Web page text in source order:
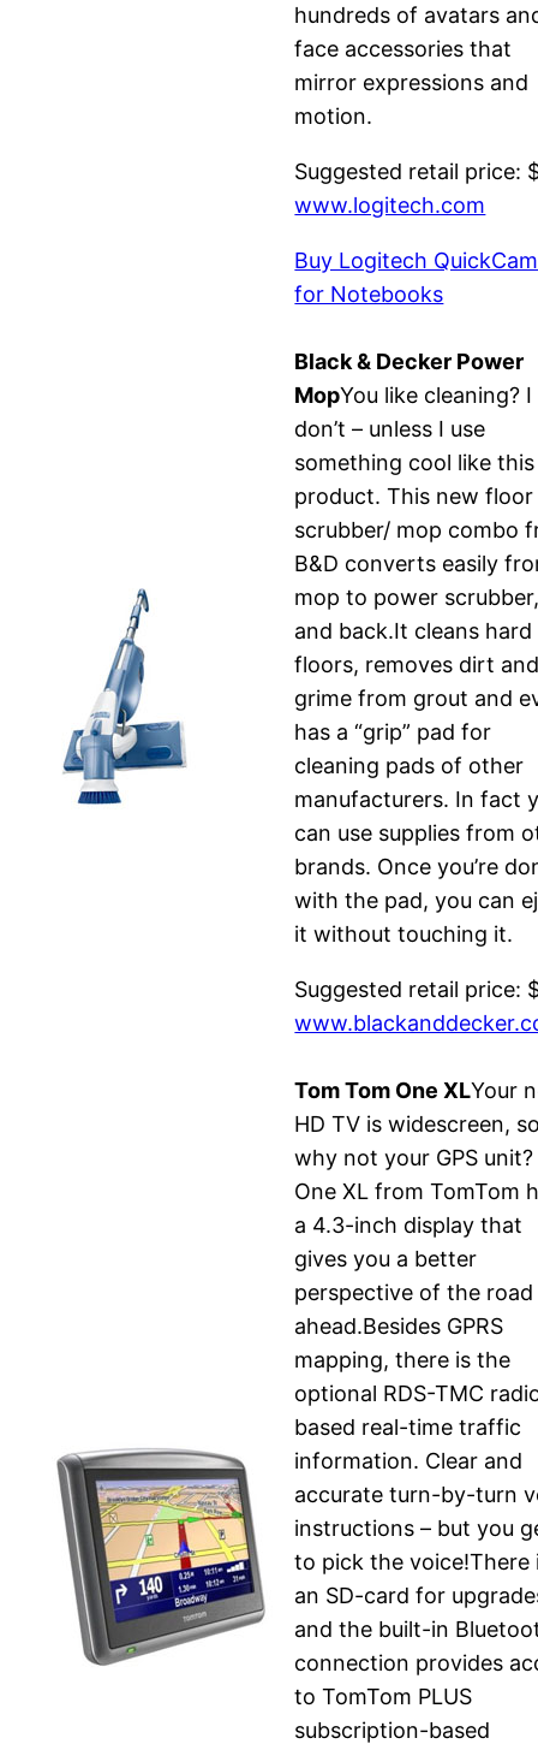
hundreds of avatars
face accessories that
mirror expressions and
motion.
Suggested retail price:
www.logitech.com
Buy Logitech
for Notebooks
Black & Decker Power
MopYou like cleaning? I
don’t – unless I use
something cool like this
product. This new floor
scrubber/ mop combo
B&D converts easily
mop to power
and back.It cleans hard
floors, removes dirt
grime from grout and
has a “grip” pad for
cleaning pads of other
manufacturers. In fact
can use supplies from
brands. Once you’re
with the pad, you can
it without touching it.
Suggested retail price:
Tom Tom One XLYour
HD TV is widescreen,
why not your GPS
One XL from TomTom
a 4.3-inch display that
gives you a better
perspective of the road
ahead.Besides GPRS
mapping, there is the
optional RDS-TMC
based real-time traffic
information. Clear and
accurate turn-by-turn
instructions – but you
to pick the voice!There
an SD-card for
and the built-in
connection provides
to TomTom PLUS
subscription-based